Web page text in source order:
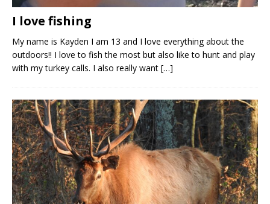
I love fishing
My name is Kayden I am 13 and I love everything about the
outdoors!! I love to fish the most but also like to hunt and play
with my turkey calls. I also really want […]